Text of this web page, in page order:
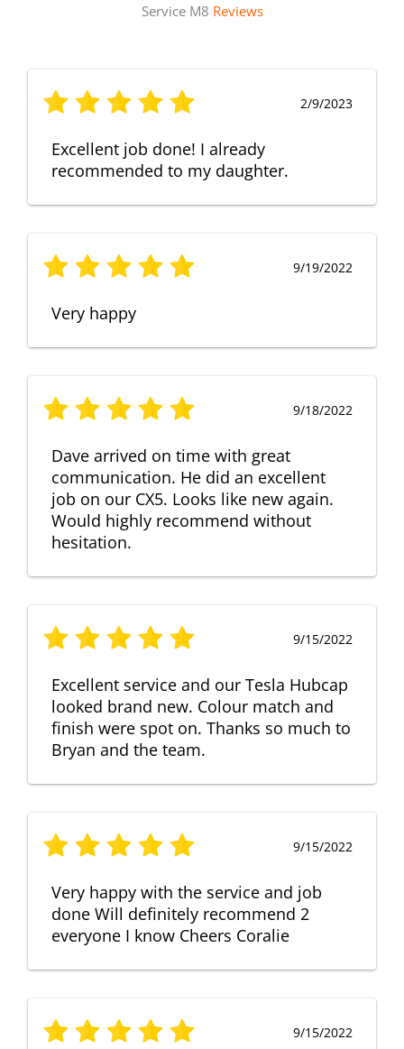
Service M8 Reviews
2/9/2023
Excellent job done! I already
recommended to my daughter.
9/19/2022
Very happy
9/18/2022
Dave arrived on time with great
communication. He did an excellent
job on our CX5. Looks like new again.
Would highly recommend without
hesitation.
9/15/2022
Excellent service and our Tesla Hubcap
looked brand new. Colour match and
finish were spot on. Thanks so much to
Bryan and the team.
9/15/2022
Very happy with the service and job
done Will definitely recommend 2
everyone I know Cheers Coralie
9/15/2022